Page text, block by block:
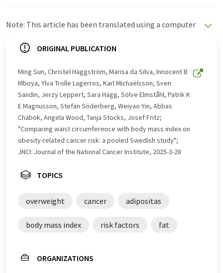
Note: This article has been translated using a computer
these automatic translations to present a wider range
with automatic translation, it is possible that it
contains errors in vocabulary, syntax or grammar. The
original article in German can be foundhere.
ORIGINAL PUBLICATION
Ming Sun, Christel Häggström, Marisa da Silva, Innocent B
Mboya, Ylva Trolle Lagerros, Karl Michaëlsson, Sven
Sandin, Jerzy Leppert, Sara Hägg, Sölve Elmståhl, Patrik K
E Magnusson, Stefan Söderberg, Weiyao Yin, Abbas
Chabok, Angela Wood, Tanja Stocks, Josef Fritz;
"Comparing waist circumference with body mass index on
obesity-related cancer risk: a pooled Swedish study";
JNCI: Journal of the National Cancer Institute, 2025-3-28
TOPICS
overweight cancer adipositas
body mass index risk factors fat
ORGANIZATIONS